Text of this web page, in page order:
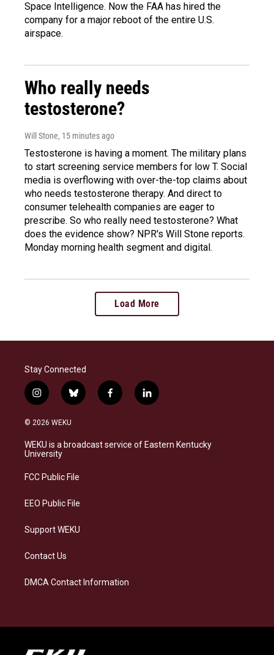
Space Intelligence. Now the FAA has hired the
company for a major reboot of the entire U.S.
airspace.
Who really needs
testosterone?
Will Stone, 15 minutes ago
Testosterone is having a moment. The military plans
to start screening service members for low T. Social
media is overflowing with over-the-top claims about
who needs testosterone therapy. And direct to
consumer telehealth companies are eager to
prescribe. So who really need testosterone? What
does the evidence show? NPR's Will Stone reports.
Monday morning health segment and digital.
Load More
Stay Connected
i
n
s
a
g
a
b
l
s
k
f
a
b
o
l
i
e
d
© 2026 WEKU
WEKU is a broadcast service of Eastern Kentucky
University
FCC Public File
EEO Public File
Support WEKU
Contact Us
DMCA Contact Information